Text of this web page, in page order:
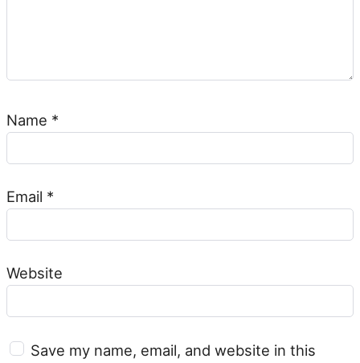
Name *
Email *
Website
Save my name, email, and website in this